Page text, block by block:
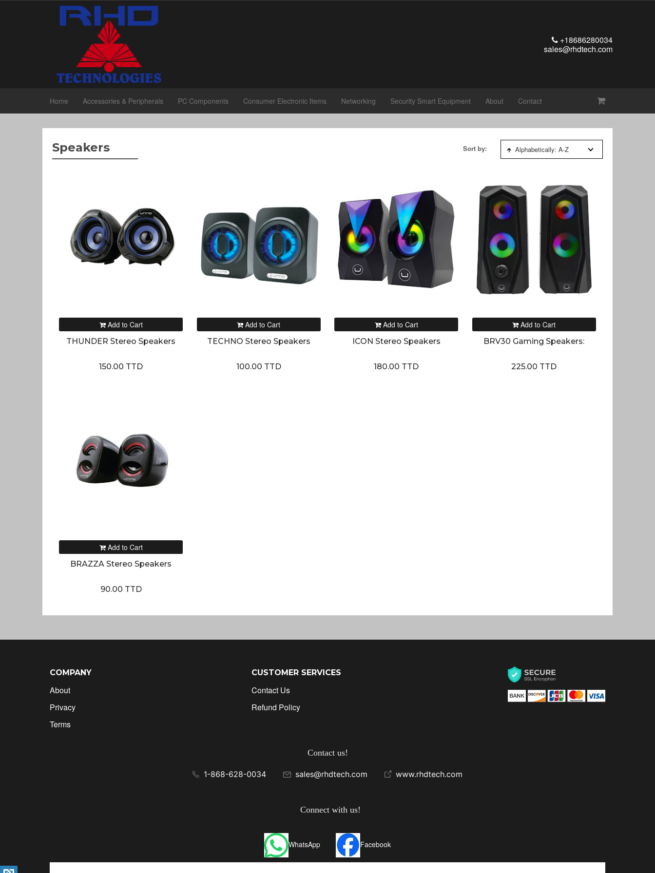
+18686280034
sales@rhdtech.com
Home Accessories & Peripherals PC Components Consumer Electronic Items Networking Security Smart Equipment About Contact
Speakers Sort by: Alphabetically: A-Z
Add to Cart
THUNDER Stereo Speakers
150.00 TTD
Add to Cart
TECHNO Stereo Speakers
100.00 TTD
Add to Cart
ICON Stereo Speakers
180.00 TTD
Add to Cart
BRV30 Gaming Speakers:
225.00 TTD
Add to Cart
BRAZZA Stereo Speakers
90.00 TTD
COMPANY
About
Privacy
Terms
CUSTOMER SERVICES
Contact Us
Refund Policy
Contact us!
1-868-628-0034 sales@rhdtech.com www.rhdtech.com
Connect with us!
WhatsApp Facebook